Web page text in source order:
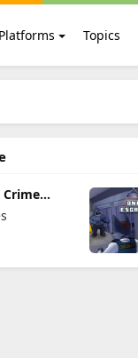
Platforms Topics
Crime